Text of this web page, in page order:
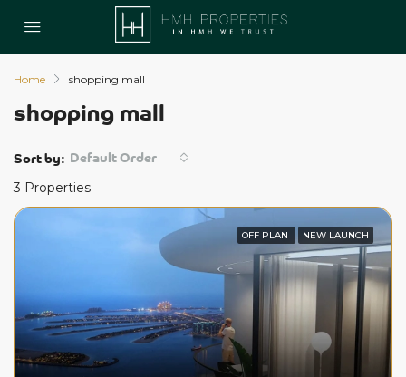
Home shopping mall
shopping mall
3 Properties
Sort by: Default Order
OFF PLAN NEW LAUNCH